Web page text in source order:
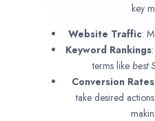
key
Website Traffic:
Keyword Rankings
terms like best
Conversion Rates
take desired